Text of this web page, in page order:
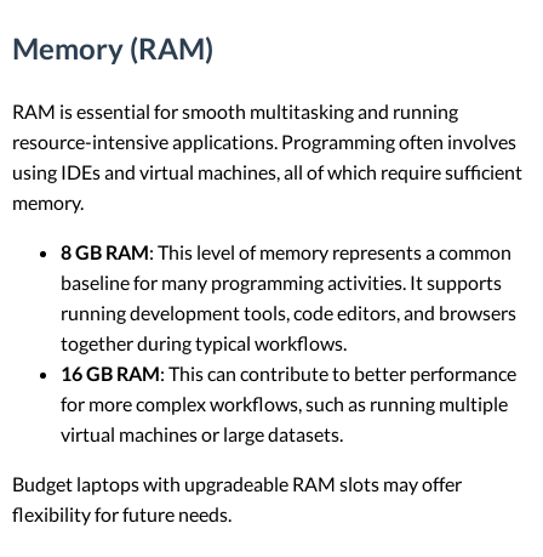
Memory (RAM)
RAM is essential for smooth multitasking and running
resource-intensive applications. Programming often involves
using IDEs and virtual machines, all of which require sufficient
memory.
8 GB RAM: This level of memory represents a common
baseline for many programming activities. It supports
running development tools, code editors, and browsers
together during typical workflows.
16 GB RAM: This can contribute to better performance
for more complex workflows, such as running multiple
virtual machines or large datasets.
Budget laptops with upgradeable RAM slots may offer
flexibility for future needs.